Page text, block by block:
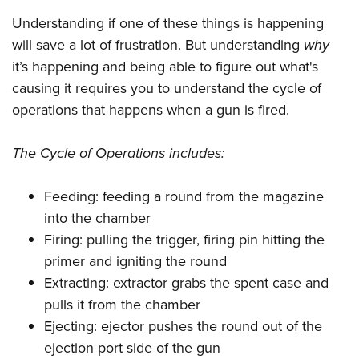
Eddie Eagle GunSafe® Program
NRA Gun Safety Rules
Collegiate Shooting Programs
National Youth Shooting Sports Cooperative Program
Request for Eagle Scout Certificate
Understanding if one of these things is happening
will save a lot of frustration. But understanding why
it’s happening and being able to figure out what's
causing it requires you to understand the cycle of
operations that happens when a gun is fired.
The Cycle of Operations includes:
Feeding: feeding a round from the magazine
into the chamber
Firing: pulling the trigger, firing pin hitting the
primer and igniting the round
Extracting: extractor grabs the spent case and
pulls it from the chamber
Ejecting: ejector pushes the round out of the
ejection port side of the gun